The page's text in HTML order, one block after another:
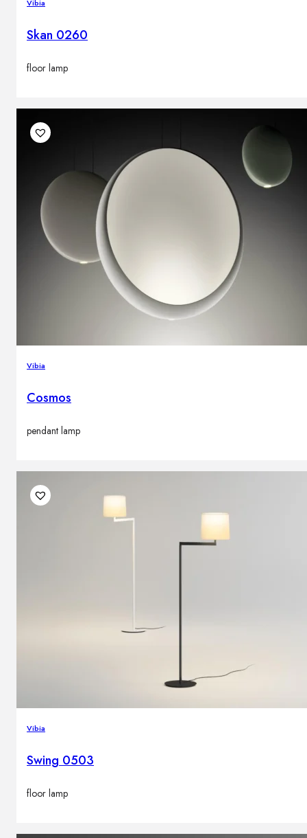
Vibia
Skan 0260
floor lamp
Vibia
Cosmos
pendant lamp
Vibia
Swing 0503
floor lamp